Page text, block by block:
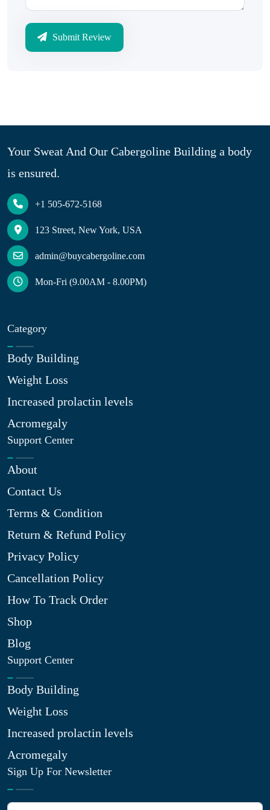
Submit Review
Your Sweat And Our Cabergoline Building a body
is ensured.
+1 505-672-5168
123 Street, New York, USA
admin@buycabergoline.com
Mon-Fri (9.00AM - 8.00PM)
Category
Body Building
Weight Loss
Increased prolactin levels
Acromegaly
Support Center
About
Contact Us
Terms & Condition
Return & Refund Policy
Privacy Policy
Cancellation Policy
How To Track Order
Shop
Blog
Support Center
Body Building
Weight Loss
Increased prolactin levels
Acromegaly
Sign Up For Newsletter